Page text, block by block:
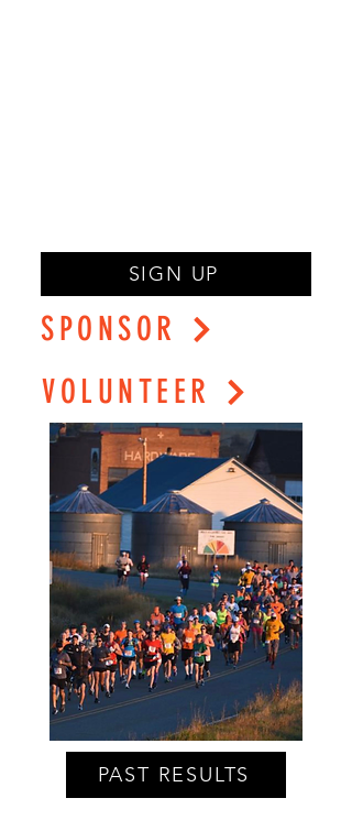
SIGN UP
SPONSOR
VOLUNTEER
PAST RESULTS